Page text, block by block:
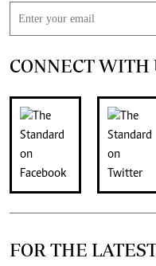
CONNECT WITH
FOR THE